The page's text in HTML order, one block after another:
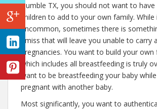
Humble TX, you should not want to
children to add to your own family. While
uncommon, sometimes there is
amiss that will leave you unable to carry
pregnancies. You want to build your own
which includes all breastfeeding is truly
want to be breastfeeding your baby
pregnant with another baby.
Most significantly, you want to